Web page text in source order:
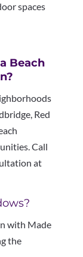
spaces
Beach
Red
Call
at
with Made
the